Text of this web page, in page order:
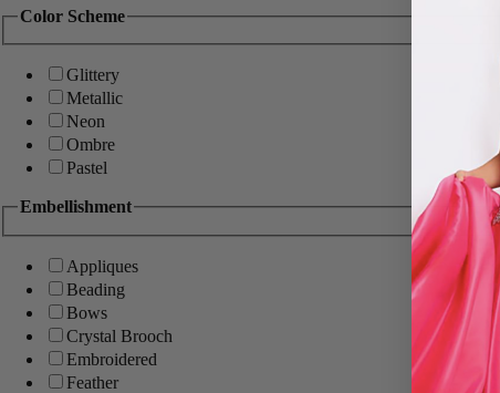
Color Scheme
Glittery
Metallic
Neon
Ombre
Pastel
Embellishment
Appliques
Beading
Bows
Crystal Brooch
Embroidered
Feather